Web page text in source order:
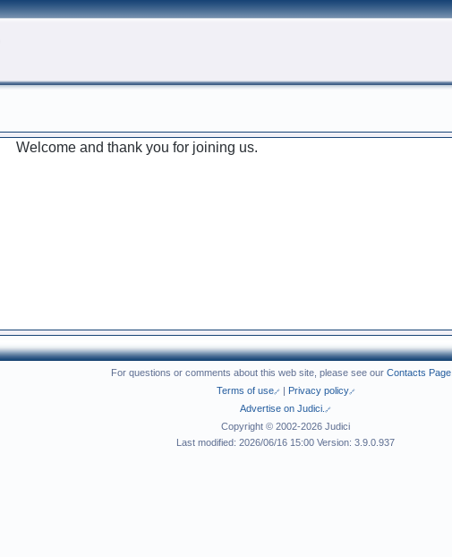
Welcome and thank you for joining us.
For questions or comments about this web site, please see our Contacts Page.
Terms of use | Privacy policy
Advertise on Judici.
Copyright © 2002-2026 Judici
Last modified: 2026/06/16 15:00 Version: 3.9.0.937